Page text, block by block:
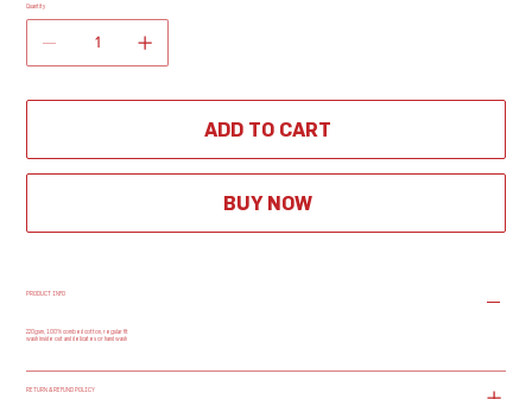
Quantity
ADD TO CART
BUY NOW
PRODUCT INFO
220gsm, 100% combed cotton, regular fit
wash inside out and delicates or hand wash
RETURN & REFUND POLICY